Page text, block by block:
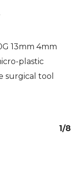
13mm 4mm
plastic
surgical tool
1/8